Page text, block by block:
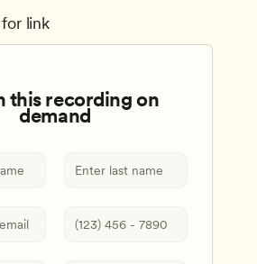
link
this recording on
demand